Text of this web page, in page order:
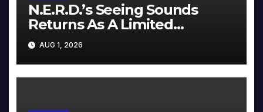
N.E.R.D.’s Seeing Sounds
Returns As A Limited
Collector’s Edition
AUG 1, 2026